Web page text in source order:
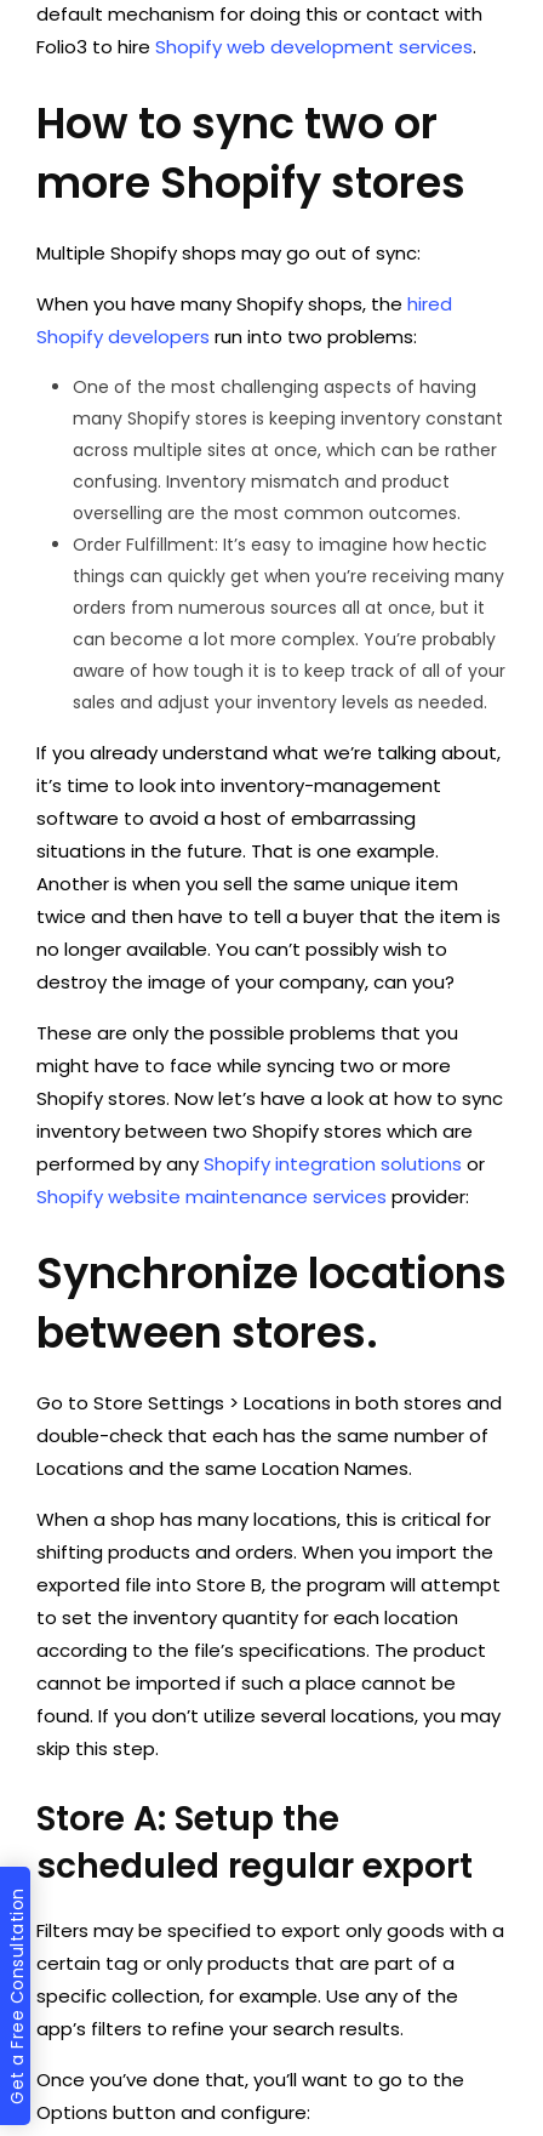
Get a Free Consultation
default mechanism for doing this or contact with
Folio3 to hire Shopify web development services.
How to sync two or
more Shopify stores
Multiple Shopify shops may go out of sync:
When you have many Shopify shops, the hired
Shopify developers run into two problems:
One of the most challenging aspects of having
many Shopify stores is keeping inventory constant
across multiple sites at once, which can be rather
confusing. Inventory mismatch and product
overselling are the most common outcomes.
Order Fulfillment: It’s easy to imagine how hectic
things can quickly get when you’re receiving many
orders from numerous sources all at once, but it
can become a lot more complex. You’re probably
aware of how tough it is to keep track of all of your
sales and adjust your inventory levels as needed.
If you already understand what we’re talking about,
it’s time to look into inventory-management
software to avoid a host of embarrassing
situations in the future. That is one example.
Another is when you sell the same unique item
twice and then have to tell a buyer that the item is
no longer available. You can’t possibly wish to
destroy the image of your company, can you?
These are only the possible problems that you
might have to face while syncing two or more
Shopify stores. Now let’s have a look at how to sync
inventory between two Shopify stores which are
performed by anyShopify integration solutions or
Shopify website maintenance services provider:
Synchronize locations
between stores.
Go to Store Settings > Locations in both stores and
double-check that each has the same number of
Locations and the same Location Names.
When a shop has many locations, this is critical for
shifting products and orders. When you import the
exported file into Store B, the program will attempt
to set the inventory quantity for each location
according to the file’s specifications. The product
cannot be imported if such a place cannot be
found. If you don’t utilize several locations, you may
skip this step.
Store A: Setup the
scheduled regular export
Filters may be specified to export only goods with a
certain tag or only products that are part of a
specific collection, for example. Use any of the
app’s filters to refine your search results.
Once you’ve done that, you’ll want to go to the
Options button and configure: